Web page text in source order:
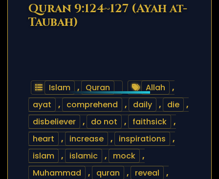
Quran 9:124~127 (Ayah at-
Taubah)
Islam , Quran Allah
,
ayat
, comprehend , daily , die
,
disbeliever
, do not , faithsick
,
heart
, increase , inspirations
,
islam
, islamic , mock
,
Muhammad
, quran , reveal
,